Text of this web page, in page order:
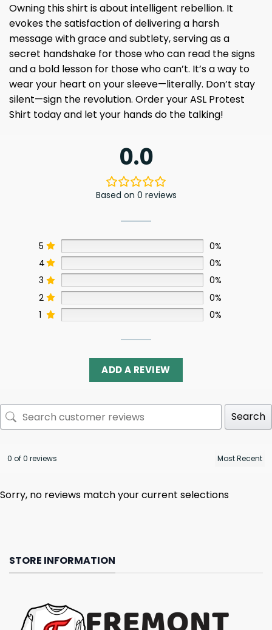
Owning this shirt is about intelligent rebellion. It
evokes the satisfaction of delivering a harsh
message with grace and subtlety, serving as a
secret handshake for those who can read the signs
and a bold lesson for those who can’t. It’s a way to
wear your heart on your sleeve—literally. Don’t stay
silent—sign the revolution. Order your ASL Protest
Shirt today and let your hands do the talking!
0.0
Based on 0 reviews
5
0%
4
0%
3
0%
2
0%
1
0%
ADD A REVIEW
Search
0 of 0 reviews
Sorry, no reviews match your current selections
STORE INFORMATION